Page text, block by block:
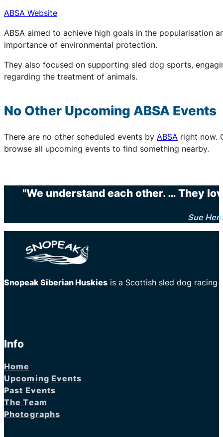
ABSA Website
ABSA aimed to achieve high goals in the popularisation
importance of environmental protection.
They also focused on supporting sled dog sports,
regarding the treatment of animals.
No Other Upcoming ABSA Events
There are no other scheduled events by ABSA right now.
browse all upcoming events to find something nearby.
"We understand each other. … They
Sue
Snopeak Siberian Huskies is a Scottish sled dog racing
Info
Home
Upcoming Events
Past Events
The Team
Photographs